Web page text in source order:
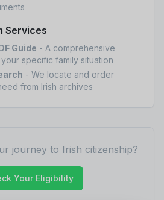
Services
Guide - A comprehensive
specific family situation
- We locate and order
from Irish archives
journey to Irish citizenship?
Your Eligibility